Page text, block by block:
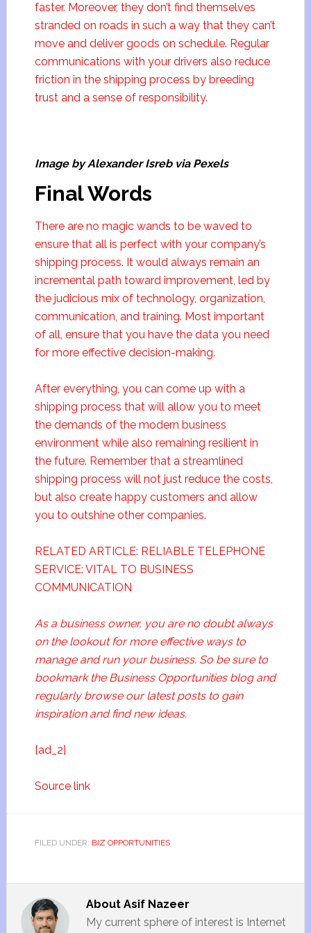
faster. Moreover, they don’t find themselves
stranded on roads in such a way that they can’t
move and deliver goods on schedule. Regular
communications with your drivers also reduce
friction in the shipping process by breeding
trust and a sense of responsibility.
Image by Alexander Isreb via Pexels
Final Words
There are no magic wands to be waved to
ensure that all is perfect with your company’s
shipping process. It would always remain an
incremental path toward improvement, led by
the judicious mix of technology, organization,
communication, and training. Most important
of all, ensure that you have the data you need
for more effective decision-making.
After everything, you can come up with a
shipping process that will allow you to meet
the demands of the modern business
environment while also remaining resilient in
the future. Remember that a streamlined
shipping process will not just reduce the costs,
but also create happy customers and allow
you to outshine other companies.
RELATED ARTICLE: RELIABLE TELEPHONE
SERVICE: VITAL TO BUSINESS
COMMUNICATION
As a business owner, you are no doubt always
on the lookout for more effective ways to
manage and run your business. So be sure to
bookmark the Business Opportunities blog and
regularly browse our latest posts to gain
inspiration and find new ideas.
[ad_2]
Source link
FILED UNDER: BIZ OPPORTUNITIES
About Asif Nazeer
My current sphere of interest is Internet